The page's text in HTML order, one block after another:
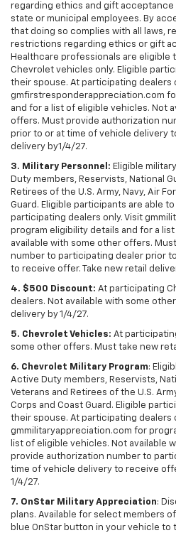
regarding ethics and gift acceptance
state or municipal employees. By
that doing so complies with all laws,
restrictions regarding ethics or gift
Healthcare professionals are
Chevrolet vehicles only. Eligible
their spouse. At participating dealers
gmfirstresponderappreciation.com
and for a list of eligible vehicles. Not
offers. Must provide authorization
prior to or at time of vehicle delivery
delivery by1/4/27.
3. Military Personnel: Eligible
Duty members, Reservists, National
Retirees of the U.S. Army, Navy, Air
Guard. Eligible participants are able
participating dealers only. Visit
program eligibility details and for a
available with some other offers.
number to participating dealer prior
to receive offer. Take new retail
4. $500 Discount: At participating
dealers. Not available with some
delivery by 1/4/27.
5. Chevrolet Vehicles: At
some other offers. Must take new
6. Chevrolet Military Program:
Active Duty members, Reservists,
Veterans and Retirees of the U.S.
Corps and Coast Guard. Eligible
their spouse. At participating dealers
gmmilitaryappreciation.com for
list of eligible vehicles. Not available
provide authorization number to
time of vehicle delivery to receive
1/4/27.
7. OnStar Military Appreciation:
plans. Available for select members
blue OnStar button in your vehicle to